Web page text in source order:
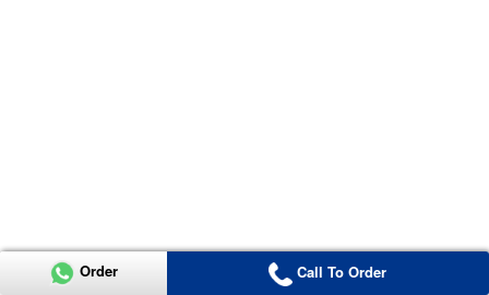
Order Call To Order